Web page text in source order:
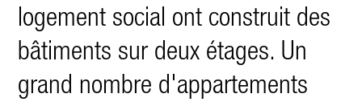
logement social ont construit des
bâtiments sur deux étages. Un
grand nombre d'appartements